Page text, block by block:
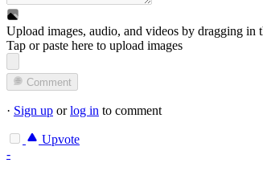
Upload images, audio, and videos by dragging in
Tap or paste here to upload images
Comment
· Sign up orlog in to comment
Upvote
-